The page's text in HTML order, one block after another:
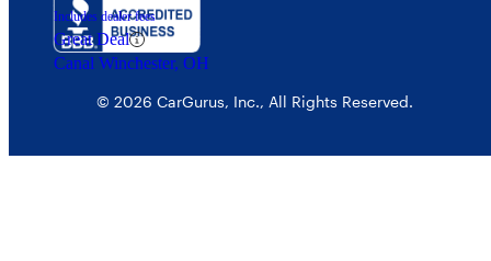
Includes dealer fees
Great Deal
Canal Winchester, OH
© 2026 CarGurus, Inc., All Rights Reserved.